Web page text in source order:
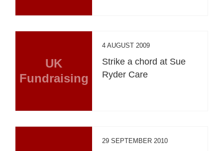
UK
Fundraising
4 AUGUST 2009
Strike a chord at Sue
Ryder Care
29 SEPTEMBER 2010